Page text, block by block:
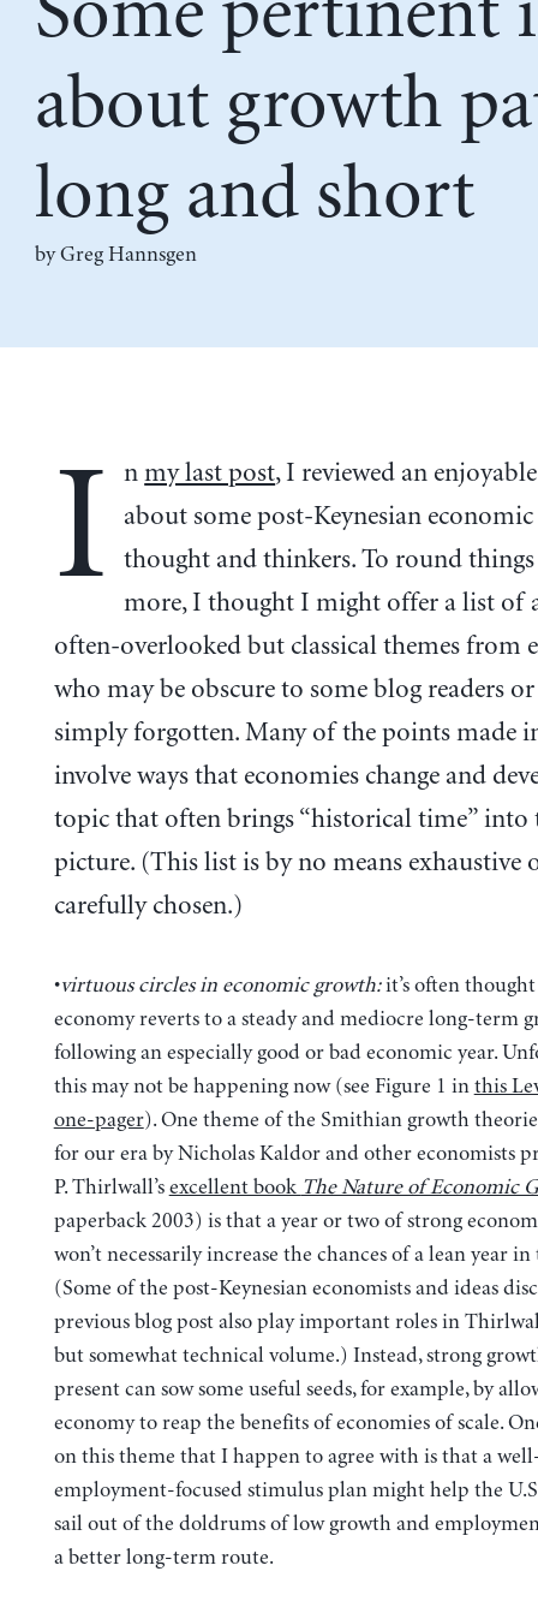
about growth
long and short
by Greg Hannsgen
I nmy last post, I reviewed an
about some post-Keynesian
thought and thinkers. To round
more, I thought I might offer a list of
often-overlooked but classical themes from
who may be obscure to some blog readers
simply forgotten. Many of the points made
involve ways that economies change and
topic that often brings “historical time” into
picture. (This list is by no means exhaustive
carefully chosen.)
•virtuous circles in economic growth:it’s often
economy reverts to a steady and mediocre long-term
following an especially good or bad economic year.
this may not be happening now (see Figure 1 in this
one-pager). One theme of the Smithian growth
for our era by Nicholas Kaldor and other economists
P. Thirlwall’s excellent book The Nature of Economic
paperback 2003) is that a year or two of strong
won’t necessarily increase the chances of a lean year
(Some of the post-Keynesian economists and ideas
previous blog post also play important roles in
but somewhat technical volume.) Instead, strong
present can sow some useful seeds, for example, by
economy to reap the benefits of economies of scale.
on this theme that I happen to agree with is that a
employment-focused stimulus plan might help the
sail out of the doldrums of low growth and
a better long-term route.